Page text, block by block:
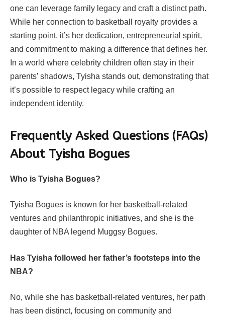
one can leverage family legacy and craft a distinct path.
While her connection to basketball royalty provides a
starting point, it’s her dedication, entrepreneurial spirit,
and commitment to making a difference that defines her.
In a world where celebrity children often stay in their
parents’ shadows, Tyisha stands out, demonstrating that
it’s possible to respect legacy while crafting an
independent identity.
Frequently Asked Questions (FAQs)
About Tyisha Bogues
Who is Tyisha Bogues?
Tyisha Bogues is known for her basketball-related
ventures and philanthropic initiatives, and she is the
daughter of NBA legend Muggsy Bogues.
Has Tyisha followed her father’s footsteps into the
NBA?
No, while she has basketball-related ventures, her path
has been distinct, focusing on community and